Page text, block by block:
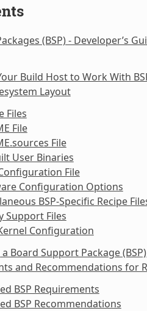
(BSP) - Developer’s
Build Host to Work With
Layout
Files
File
File
User Binaries
File
Configuration Options
BSP-Specific Recipe
Support Files
Configuration
Board Support Package (BSP)
and Recommendations for
BSP Requirements
BSP Recommendations